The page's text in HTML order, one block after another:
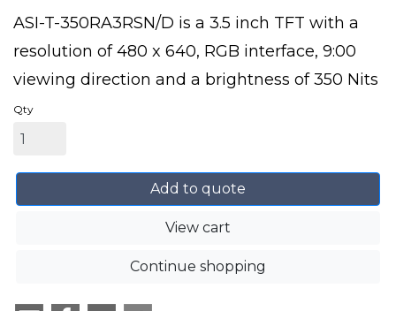
ASI-T-350RA3RSN/D is a 3.5 inch TFT with a
resolution of 480 x 640, RGB interface, 9:00
viewing direction and a brightness of 350 Nits
Qty
Add to quote
View cart
Continue shopping